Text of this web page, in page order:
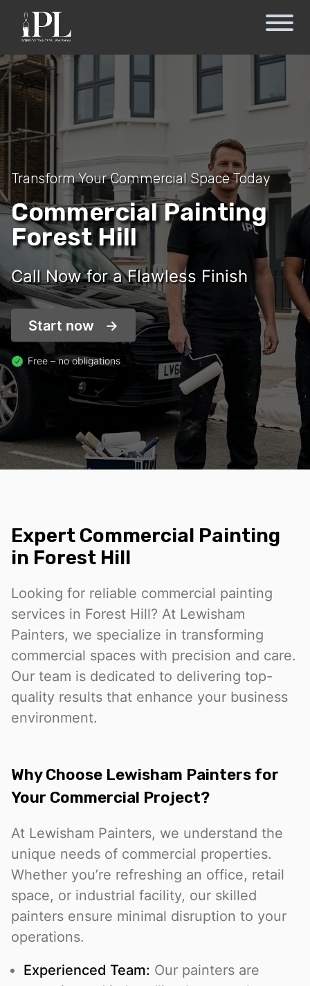
Transform Your Commercial Space Today
Commercial Painting
Forest Hill
Call Now for a Flawless Finish
Start now
Free – no obligations
Expert Commercial Painting
in Forest Hill
Looking for reliable commercial painting
services in Forest Hill? At Lewisham
Painters, we specialize in transforming
commercial spaces with precision and care.
Our team is dedicated to delivering top-
quality results that enhance your business
environment.
Why Choose Lewisham Painters for
Your Commercial Project?
At Lewisham Painters, we understand the
unique needs of commercial properties.
Whether you’re refreshing an office, retail
space, or industrial facility, our skilled
painters ensure minimal disruption to your
operations.
Experienced Team: Our painters are